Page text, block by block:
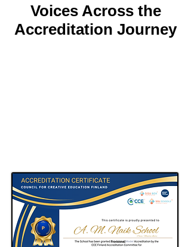
Voices Across the
Accreditation Journey